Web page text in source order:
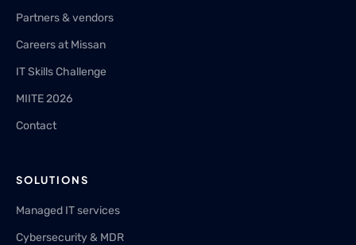
Partners & vendors
Careers at Missan
IT Skills Challenge
MIITE 2026
Contact
SOLUTIONS
Managed IT services
Cybersecurity & MDR